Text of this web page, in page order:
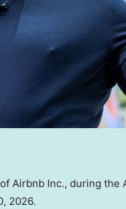
Airbnb Inc., during the
2026.